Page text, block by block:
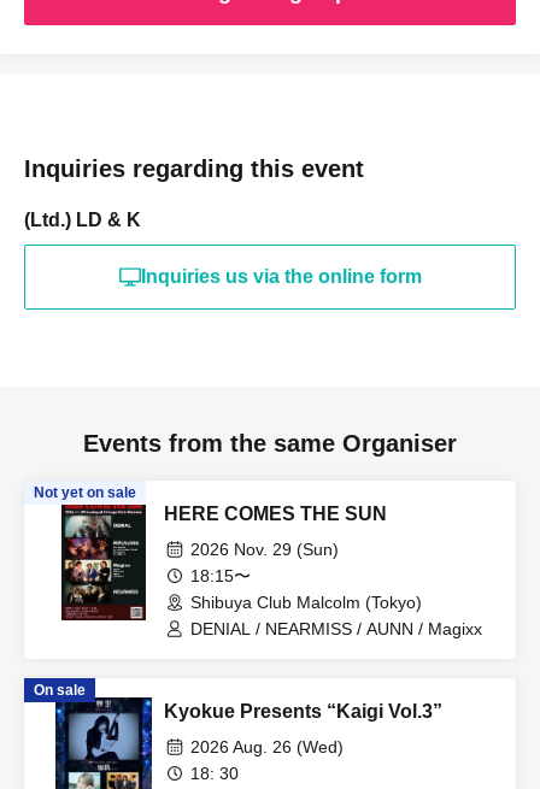
Inquiries regarding this event
(Ltd.) LD & K
Inquiries us via the online form
Events from the same Organiser
Not yet on sale
HERE COMES THE SUN
2026 Nov. 29 (Sun)
18:15〜
Shibuya Club Malcolm (Tokyo)
DENIAL / NEARMISS / AUNN / Magixx
On sale
Kyokue Presents “Kaigi Vol.3”
2026 Aug. 26 (Wed)
18: 30